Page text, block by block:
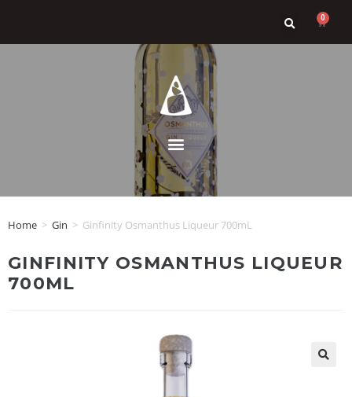
0
Home > Gin > Ginfinity Osmanthus Liqueur 700mL
GINFINITY OSMANTHUS LIQUEUR
700ML